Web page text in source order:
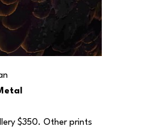
$350. Other prints